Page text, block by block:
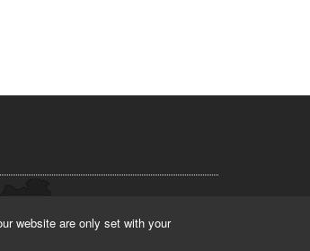
website are only set with your